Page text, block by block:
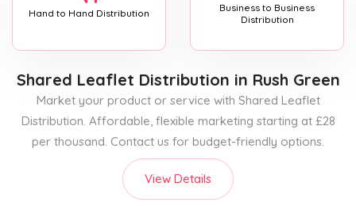
Hand to Hand Distribution
Business to Business
Distribution
Shared Leaflet Distribution in Rush Green
Market your product or service with Shared Leaflet
Distribution. Affordable, flexible marketing starting at £28
per thousand. Contact us for budget-friendly options.
View Details